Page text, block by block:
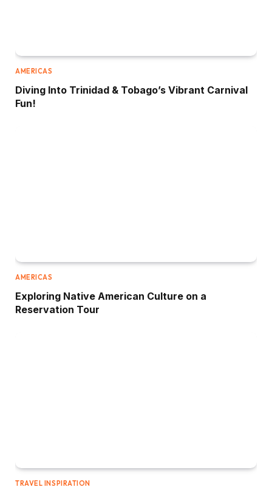
AMERICAS
Diving Into Trinidad & Tobago’s Vibrant Carnival
Fun!
AMERICAS
Exploring Native American Culture on a
Reservation Tour
TRAVEL INSPIRATION